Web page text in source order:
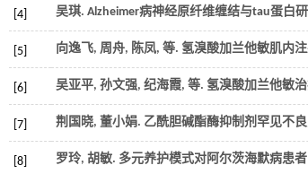
[4] 吴琪. Alzheimer病神经原纤维缠结与tau蛋白
[5] 向逸飞, 周舟, 陈凤, 等. 氢溴酸加兰他敏肌内
[6] 吴亚平, 孙文强, 纪海霞, 等. 氢溴酸加兰他敏
[7] 荆国晓, 董小娟. 乙酰胆碱酯酶抑制剂罕见不
[8] 罗玲, 胡敏. 多元养护模式对阿尔茨海默病患